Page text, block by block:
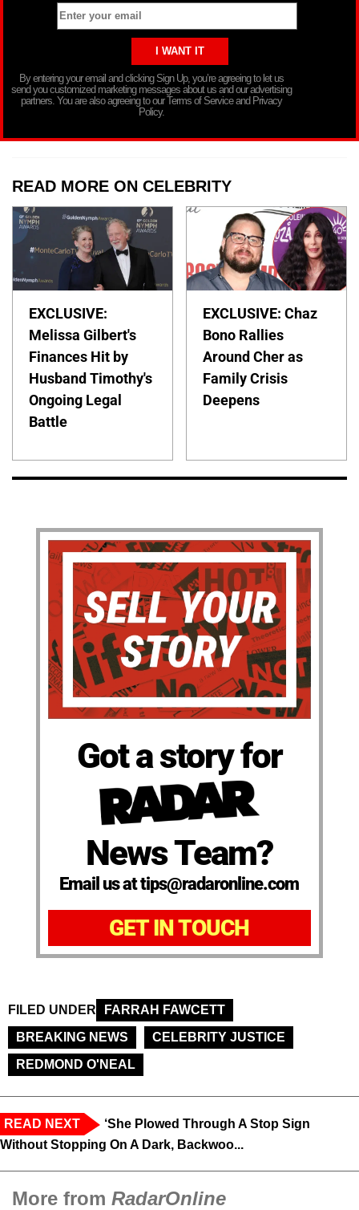
By entering your email and clicking Sign Up, you’re agreeing to let us
send you customized marketing messages about us and our advertising
partners. You are also agreeing to our Terms of Service and Privacy
Policy.
READ MORE ON CELEBRITY
EXCLUSIVE:
Melissa Gilbert's
Finances Hit by
Husband Timothy's
Ongoing Legal
Battle
EXCLUSIVE: Chaz
Bono Rallies
Around Cher as
Family Crisis
Deepens
Got a story for
News Team?
Email us at tips@radaronline.com
GET IN TOUCH
FILED UNDER
FARRAH FAWCETT
BREAKING NEWS
CELEBRITY JUSTICE
REDMOND O'NEAL
READ NEXT
‘She Plowed Through A Stop Sign
Without Stopping On A Dark, Backwoo...
More from RadarOnline